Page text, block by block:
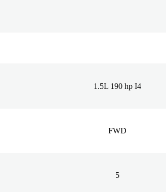
1.5L 190 hp I4
FWD
5